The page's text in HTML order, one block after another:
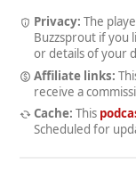
Privacy: The
Buzzsprout if you
or details of your
Affiliate links:
receive a
Cache: This
Scheduled for